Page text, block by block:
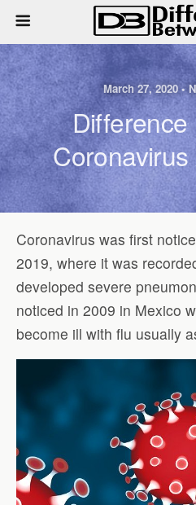
March 27, 2020 •
Coronavirus was first
2019, where it was
developed severe
noticed in 2009 in Mexico
become ill with flu usually